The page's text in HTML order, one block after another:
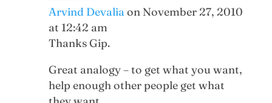
Arvind Devaliaon November 27, 2010
at 12:42 am
Thanks Gip.
Great analogy – to get what you want,
help enough other people get what